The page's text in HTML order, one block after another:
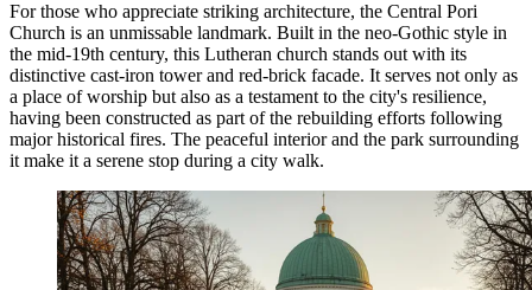
For those who appreciate striking architecture, the Central Pori
Church is an unmissable landmark. Built in the neo-Gothic style in
the mid-19th century, this Lutheran church stands out with its
distinctive cast-iron tower and red-brick facade. It serves not only as
a place of worship but also as a testament to the city's resilience,
having been constructed as part of the rebuilding efforts following
major historical fires. The peaceful interior and the park surrounding
it make it a serene stop during a city walk.